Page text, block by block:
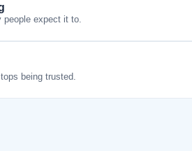
expect it to.
being trusted.